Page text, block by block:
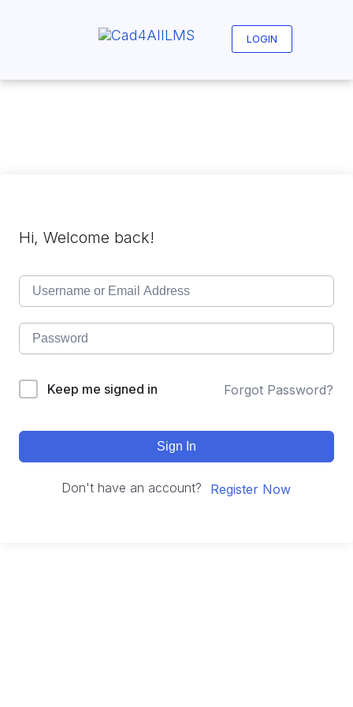
LOGIN
Hi, Welcome back!
Keep me signed in Forgot Password?
Sign In
Don't have an account? Register Now